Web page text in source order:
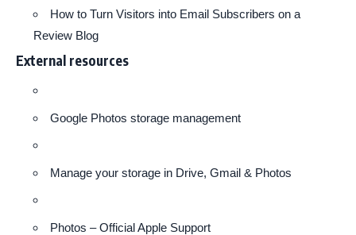
How to Turn Visitors into Email Subscribers on a
Review Blog
External resources
Google Photos storage management
Manage your storage in Drive, Gmail & Photos
Photos – Official Apple Support